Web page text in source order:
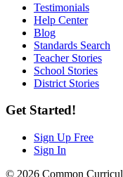
Testimonials
Help Center
Blog
Standards Search
Teacher Stories
School Stories
District Stories
Get Started!
Sign Up Free
Sign In
© 2026 Common